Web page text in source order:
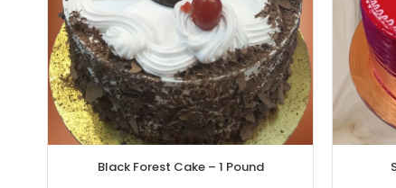
Black Forest Cake – 1 Pound